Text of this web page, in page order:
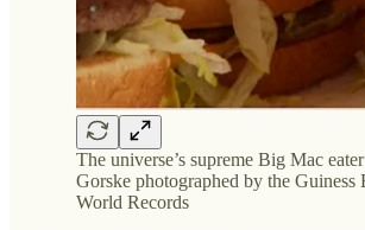
The universe’s supreme Big Mac
Gorske photographed by the Guiness
World Records